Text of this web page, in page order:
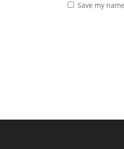
Save my